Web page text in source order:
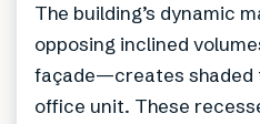
The building’s dynamic
opposing inclined
façade—creates shaded
office unit. These